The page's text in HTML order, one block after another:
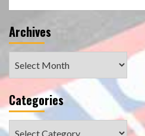
Archives
Categories